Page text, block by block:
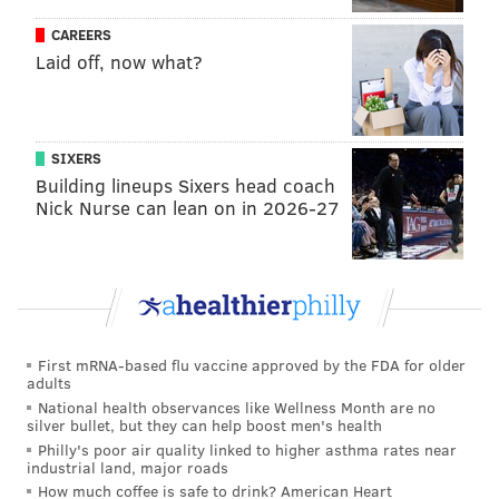
and Events (North Philly)
Aug. 21-23:The Lo Mo Beat (South Broad Street)
Poquessing Trail of History: Discovery
Byberry's Hidden Heritage (Poquessing Trail)
Sept. 11-13:West is Best (West Philadelphia)
Sept. 18-20:
Civil Rights, History and Freedom
Fighters Tour (North Philadelphia)
Tracks that Shaped a Community (Oak
North Philly Proud: Historical
Neighborhood Tour (North Philadelphia)
Oct. 9-11: Youth Voices and Creative Spaces (North
Philadelphia)
•Oct. 16-18:Black Artists Culture and Resistance
(North Philadelphia)
•Oct. 23-25:Truth and Transformation (River Wards)
CAREERS
Laid off, now what?
SIXERS
Building lineups Sixers head coach
Nick Nurse can lean on in 2026-27
First mRNA-based flu vaccine approved by the FDA for older
adults
National health observances like Wellness Month are no
silver bullet, but they can help boost men's health
Philly's poor air quality linked to higher asthma rates near
industrial land, major roads
How much coffee is safe to drink? American Heart